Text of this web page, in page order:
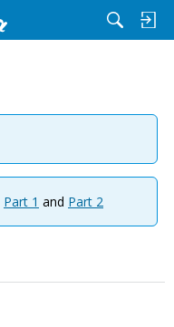
Part 1 and Part 2